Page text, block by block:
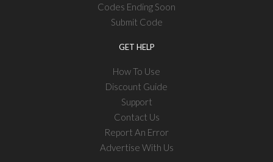
Codes Ending Soon
Submit Code
GET HELP
How To Use
Discount Guide
Support
Contact Us
Report An Error
Advertise With Us